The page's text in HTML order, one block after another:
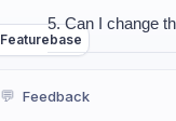
Featurebase
💬 Feedback
5. Can I change